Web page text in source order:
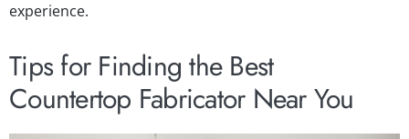
experience.
Tips for Finding the Best
Countertop Fabricator Near You